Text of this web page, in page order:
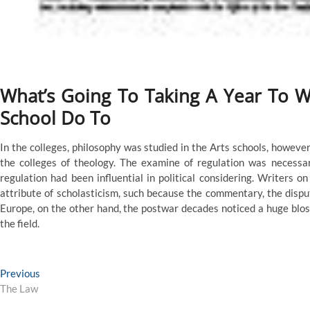
What’s Going To Taking A Year To
School Do To
In the colleges, philosophy was studied in the Arts schools,
the colleges of theology. The examine of regulation was
regulation had been influential in political considering. Writers
attribute of scholasticism, such because the commentary, the
Europe, on the other hand, the postwar decades noticed a huge
the field.
Post
navigation
Previous
The Law